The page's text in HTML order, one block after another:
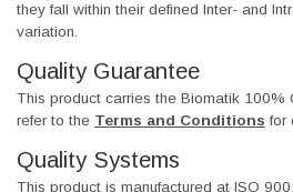
they fall within their defined Inter- and
variation.
Quality Guarantee
This product carries the Biomatik 100%
refer to the Terms and Conditions for
Quality Systems
This product is manufactured at ISO